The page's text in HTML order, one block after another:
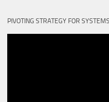
PIVOTING STRATEGY FOR